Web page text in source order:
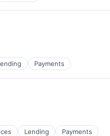
Payments
Lending Payments